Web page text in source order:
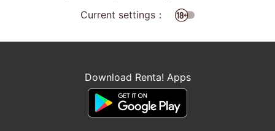
Current settings：
Download Renta! Apps